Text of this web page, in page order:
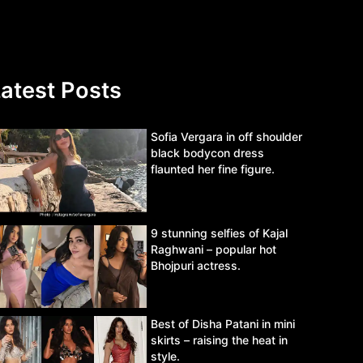
Posts
Sofia Vergara in off shoulder
black bodycon dress
flaunted her fine figure.
9 stunning selfies of Kajal
Raghwani – popular hot
Bhojpuri actress.
Best of Disha Patani in mini
skirts – raising the heat in
style.